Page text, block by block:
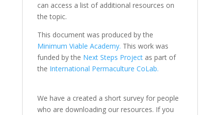
can access a list of additional resources on
the topic.
This document was produced by the
Minimum Viable Academy. This work was
funded by the Next Steps Projectas part of
the International Permaculture CoLab.
We have a created a short survey for people
who are downloading our resources. If you